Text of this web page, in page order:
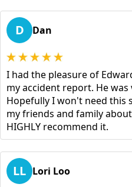
D Dan
I had the pleasure of
my accident report. He
Hopefully I won't need this
my friends and family
HIGHLY recommend it.
LL Lori Loo